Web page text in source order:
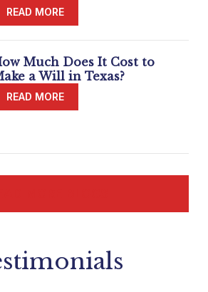
Much Does It Cost to
a Will in Texas?